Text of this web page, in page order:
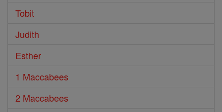
Tobit
Judith
Esther
1 Maccabees
2 Maccabees